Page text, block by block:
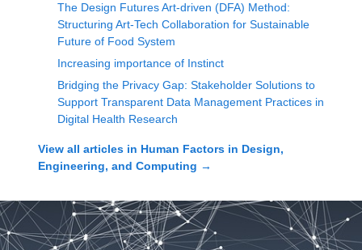
The Design Futures Art-driven (DFA) Method:
Structuring Art-Tech Collaboration for Sustainable
Future of Food System
Increasing importance of Instinct
Bridging the Privacy Gap: Stakeholder Solutions to
Support Transparent Data Management Practices in
Digital Health Research
View all articles in Human Factors in Design,
Engineering, and Computing →